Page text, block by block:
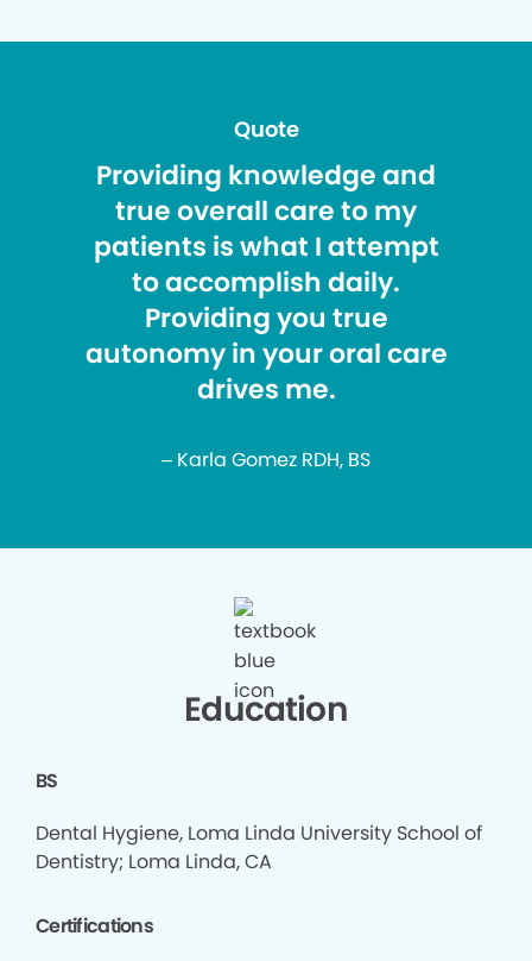
Quote
Providing knowledge and
true overall care to my
patients is what I attempt
to accomplish daily.
Providing you true
autonomy in your oral care
drives me.
– Karla Gomez RDH, BS
Education
BS
Dental Hygiene, Loma Linda University School of
Dentistry; Loma Linda, CA
Certifications